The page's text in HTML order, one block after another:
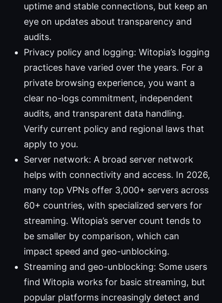
uptime and stable connections, but keep an
eye on updates about transparency and
audits.
Privacy policy and logging: Witopia’s logging
practices have varied over the years. For a
private browsing experience, you want a
clear no-logs commitment, independent
audits, and transparent data handling.
Verify current policy and regional laws that
apply to you.
Server network: A broad server network
helps with connectivity and access. In 2026,
many top VPNs offer 3,000+ servers across
60+ countries, with specialized servers for
streaming. Witopia’s server count tends to
be smaller by comparison, which can
impact speed and geo-unblocking.
Streaming and geo-unblocking: Some users
find Witopia works for basic streaming, but
popular platforms increasingly detect and